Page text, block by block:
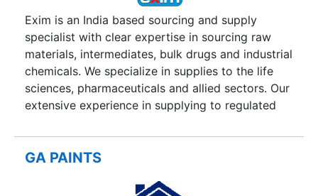
Exim is an India based sourcing and supply
specialist with clear expertise in sourcing raw
materials, intermediates, bulk drugs and industrial
chemicals. We specialize in supplies to the life
sciences, pharmaceuticals and allied sectors. Our
extensive experience in supplying to regulated
our intimate relationships with Indian
manufacturers enables us to source quality
GA PAINTS